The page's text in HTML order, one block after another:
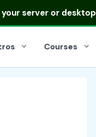
server or desktop
Courses